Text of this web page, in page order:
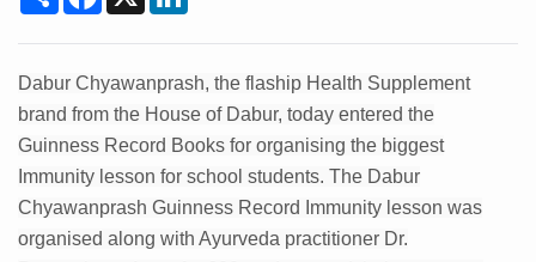
Longevity, Future of Wellbeing Take Centre Stage as
PM Modi Leads Yoga Day in Kolkata, Champions Yoga
Kolkata Runs, Reflects and Recharges Ahead of
Kolkata Gears Up for Mega Yoga Day Event as PM
ITRA Jamnagar Wraps Up 100-Day Yoga Drive,
Dabur Chyawanprash, the flaship Health Supplement
brand from the House of Dabur, today entered the
Guinness Record Books for organising the biggest
Immunity lesson for school students. The Dabur
Chyawanprash Guinness Record Immunity lesson was
organised along with Ayurveda practitioner Dr.